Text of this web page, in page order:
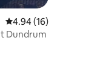
4.94 out of 5
4.94 (16)
Dundrum